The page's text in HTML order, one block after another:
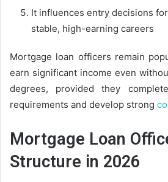
It influences entry decisions
stable, high-earning careers
Mortgage loan officers remain
earn significant income even
degrees, provided they
requirements and develop strong
Mortgage Loan
Structure in 2026